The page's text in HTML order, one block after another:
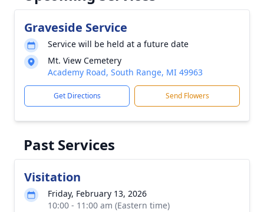
Graveside Service
Service will be held at a future date
Mt. View Cemetery
Academy Road, South Range, MI 49963
Get Directions Send Flowers
Past Services
Visitation
Friday, February 13, 2026
10:00 - 11:00 am (Eastern time)